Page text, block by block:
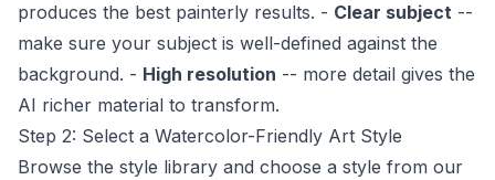
produces the best painterly results. - Clear subject --
make sure your subject is well-defined against the
background. - High resolution -- more detail gives the
AI richer material to transform.
Step 2: Select a Watercolor-Friendly Art Style
Browse the style library and choose a style from our